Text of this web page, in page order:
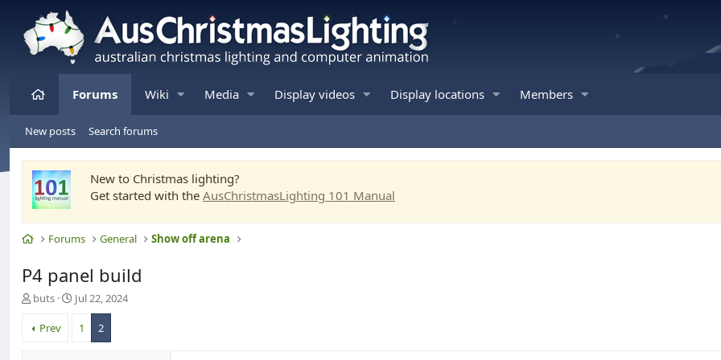
HomeForums Wiki Media Display videos Display locations Members
New posts Search forums
New to Christmas lighting?
Get started with the AusChristmasLighting 101 Manual
HomeForums General Show off arena
P4 panel build
T
r
buts
S
Jul 22, 2024
Prev 1 2